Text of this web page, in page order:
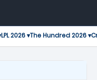
LPL 2026 ▾The Hundred 2026 ▾